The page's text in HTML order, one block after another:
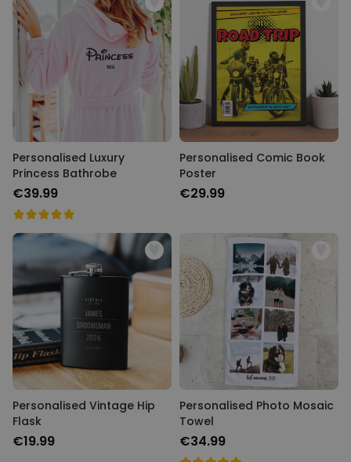
Personalised Luxury
Princess Bathrobe
€39.99
Personalised Comic Book
Poster
€29.99
Personalised Vintage Hip
Flask
€19.99
Personalised Photo Mosaic
Towel
€34.99